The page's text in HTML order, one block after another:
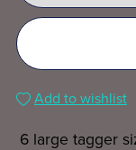
Add to wishlist
6 large tagger